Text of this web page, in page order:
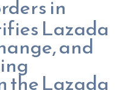
in
Lazada
and
the Lazada